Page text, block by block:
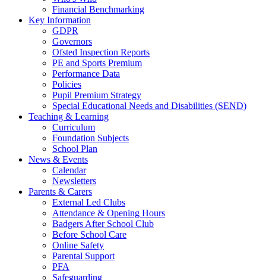
Financial Benchmarking
Key Information
GDPR
Governors
Ofsted Inspection Reports
PE and Sports Premium
Performance Data
Policies
Pupil Premium Strategy
Special Educational Needs and Disabilities (SEND)
Teaching & Learning
Curriculum
Foundation Subjects
School Plan
News & Events
Calendar
Newsletters
Parents & Carers
External Led Clubs
Attendance & Opening Hours
Badgers After School Club
Before School Care
Online Safety
Parental Support
PFA
Safeguarding